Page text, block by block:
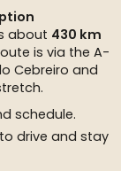
about 430 km
is via the A-
Cebreiro and
schedule.
drive and stay